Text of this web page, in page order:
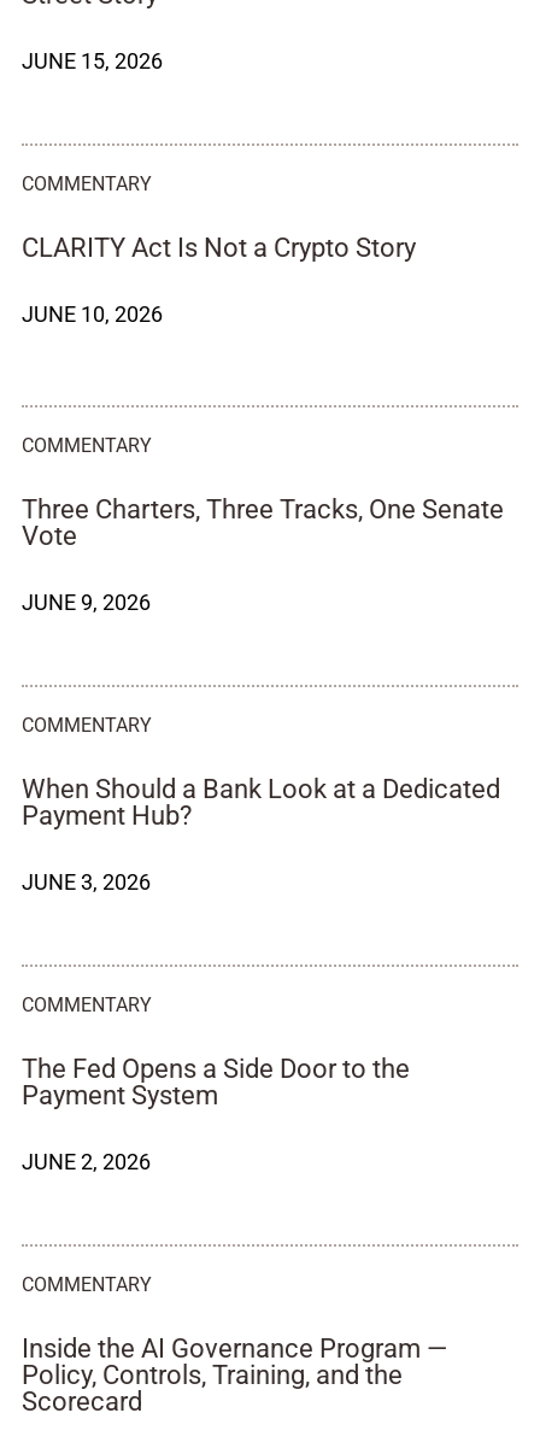
JUNE 15, 2026
COMMENTARY
CLARITY Act Is Not a Crypto Story
JUNE 10, 2026
COMMENTARY
Three Charters, Three Tracks, One Senate
Vote
JUNE 9, 2026
COMMENTARY
When Should a Bank Look at a Dedicated
Payment Hub?
JUNE 3, 2026
COMMENTARY
The Fed Opens a Side Door to the
Payment System
JUNE 2, 2026
COMMENTARY
Inside the AI Governance Program —
Policy, Controls, Training, and the
Scorecard